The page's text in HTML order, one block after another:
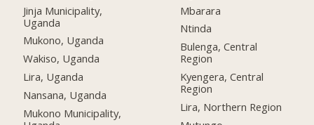
Jinja Municipality,
Uganda
Mukono, Uganda
Wakiso, Uganda
Lira, Uganda
Nansana, Uganda
Mukono Municipality,
Mbarara
Ntinda
Bulenga, Central
Region
Kyengera, Central
Region
Lira, Northern Region